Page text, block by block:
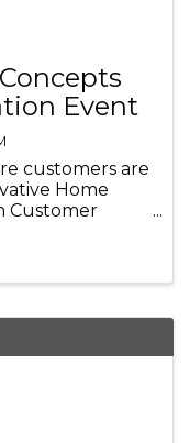
Event
customers are
Home
Customer